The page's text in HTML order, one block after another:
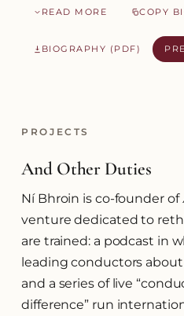
READ MORE COPY
BIOGRAPHY (PDF)
PROJECTS
And Other Duties
Ní Bhroin is co-founder of
venture dedicated to
are trained: a podcast in
leading conductors
and a series of live
difference” run